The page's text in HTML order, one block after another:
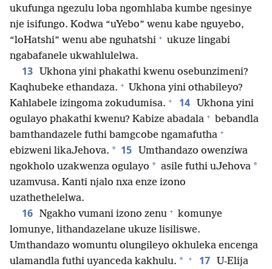
ukufunga ngezulu loba ngomhlaba kumbe ngesinye
nje isifungo. Kodwa “uYebo” wenu kabe nguyebo,
“loHatshi” wenu abe nguhatshi + ukuze lingabi
ngabafanele ukwahlulelwa.
13
Ukhona yini phakathi kwenu osebunzimeni?
Kaqhubeke ethandaza. + Ukhona yini othabileyo?
Kahlabele izingoma zokudumisa. + 14
Ukhona yini
ogulayo phakathi kwenu? Kabize abadala + bebandla
bamthandazele futhi bamgcobe ngamafutha +
ebizweni likaJehova. * 15
Umthandazo owenziwa
ngokholo uzakwenza ogulayo * asile futhi uJehova *
uzamvusa. Kanti njalo nxa enze izono
uzathethelelwa.
16 Ngakho vumani izono zenu + komunye
lomunye, lithandazelane ukuze lisiliswe.
Umthandazo womuntu olungileyo okhuleka encenga
ulamandla futhi uyanceda kakhulu. * + 17
U-Elija